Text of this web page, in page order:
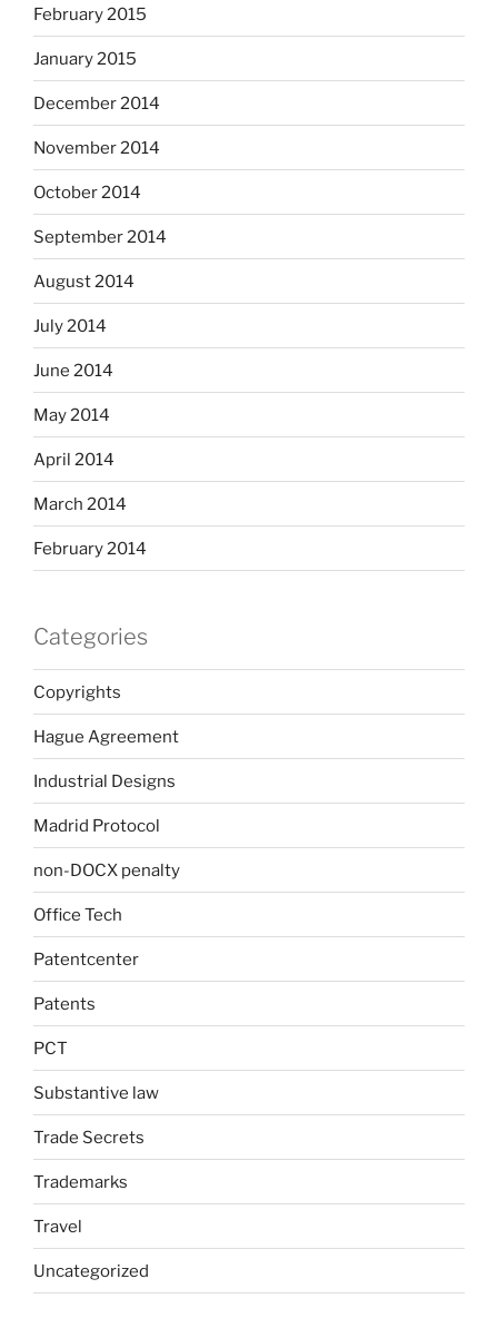
February 2015
January 2015
December 2014
November 2014
October 2014
September 2014
August 2014
July 2014
June 2014
May 2014
April 2014
March 2014
February 2014
Categories
Copyrights
Hague Agreement
Industrial Designs
Madrid Protocol
non-DOCX penalty
Office Tech
Patentcenter
Patents
PCT
Substantive law
Trade Secrets
Trademarks
Travel
Uncategorized